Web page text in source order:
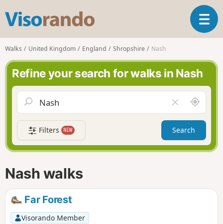
s
o
r
n
d
T
o
n
i
a
t
Walks United Kingdom England Shropshire Nash
Refine your search for walks in Nash
l
e
a
r
f
A
r
o
n
d
Filters NEW Search
Nash walks
Far Forest
Visorando Member